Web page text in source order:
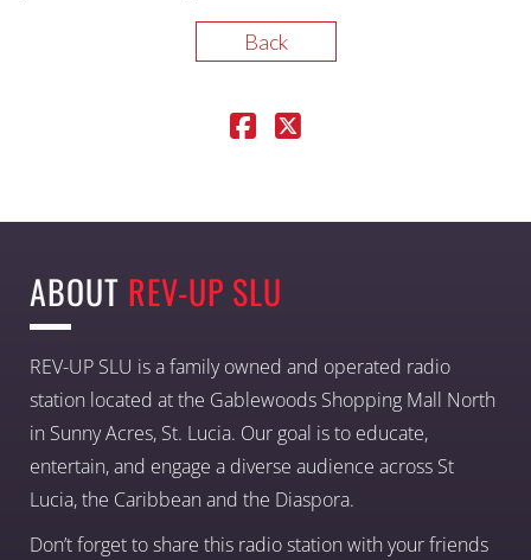
Back
ABOUT REV-UP SLU
REV-UP SLU is a family owned and operated radio
station located at the Gablewoods Shopping Mall North
in Sunny Acres, St. Lucia. Our goal is to educate,
entertain, and engage a diverse audience across St
Lucia, the Caribbean and the Diaspora.
Don’t forget to share this radio station with your friends